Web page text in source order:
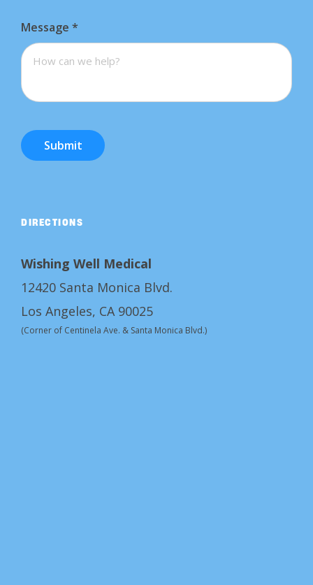
Message *
Submit
DIRECTIONS
Wishing Well Medical
12420 Santa Monica Blvd.
Los Angeles, CA 90025
(Corner of Centinela Ave. & Santa Monica Blvd.)